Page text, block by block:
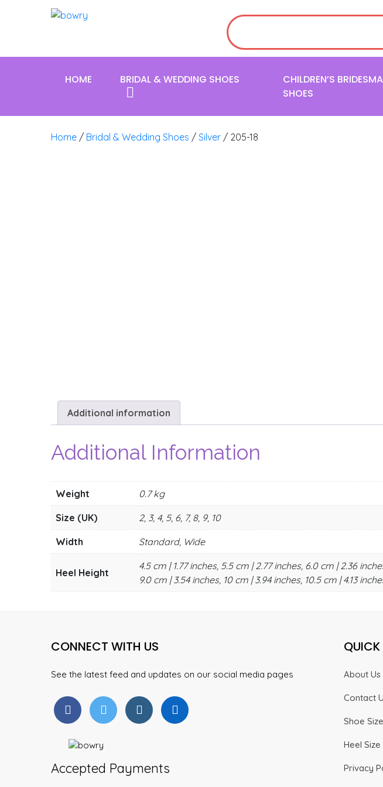
HOME BRIDAL & WEDDING SHOES
CHILDREN’S
SHOES
Home / Bridal & Wedding Shoes / Silver / 205-18
Additional information
Additional Information
Weight 0.7 kg
Size (UK) 2, 3, 4, 5, 6, 7, 8, 9, 10
Width Standard, Wide
Heel Height
4.5 cm | 1.77 inches, 5.5 cm | 2.77 inches, 6.0 cm | 2.36
9.0 cm | 3.54 inches, 10 cm | 3.94 inches, 10.5 cm | 4.13
CONNECT WITH US
See the latest feed and updates on our social media pages
Accepted Payments
QUICK
About Us
Contact
Shoe
Heel
Privacy